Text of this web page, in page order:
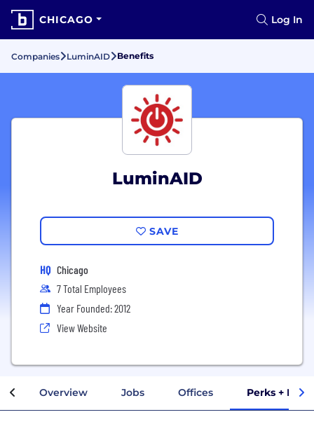
CHICAGO Log In
Companies LuminAID Benefits
LuminAID
SAVE
HQ Chicago
7 Total Employees
Year Founded: 2012
View Website
Overview Jobs Offices Perks +